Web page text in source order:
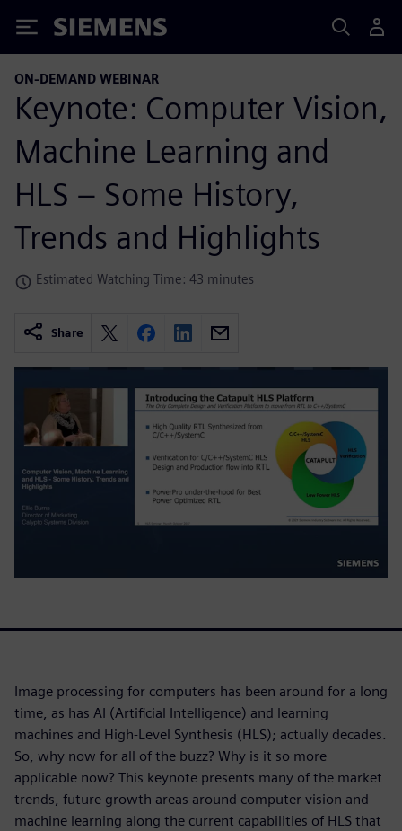
Siemens
ON-DEMAND WEBINAR
Keynote: Computer Vision,
Machine Learning and
HLS – Some History,
Trends and Highlights
Estimated Watching Time: 43 minutes
Share
Image processing for computers has been around for a long
time, as has AI (Artificial Intelligence) and learning
machines and High-Level Synthesis (HLS); actually decades.
So, why now for all of the buzz? Why is it so more
applicable now? This keynote presents many of the market
trends, future growth areas around computer vision and
machine learning along the current capabilities of HLS that